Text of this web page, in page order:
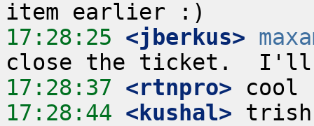
17:28:25 <jberkus>
17:28:37 <rtnpro>
17:28:44 <kushal>